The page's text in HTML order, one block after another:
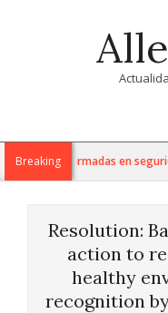
Navigation
MenuBreaking
y fuerzas armadas en
Resolution:
action to
healthy
recognition